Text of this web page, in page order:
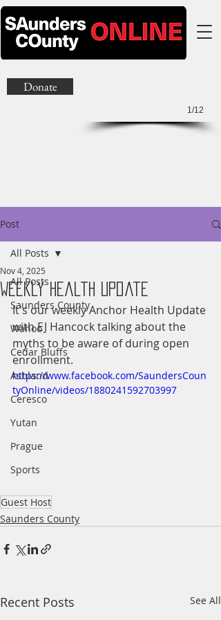
1/12
Donate
Post
All Posts
Saunders County
Wahoo
Cedar Bluffs
Ashland
Ceresco
Yutan
Prague
Sports
All Posts
Weekly Health Update
Nov 4, 2025
It's our weekly Anchor Health Update
with EJ Hancock talking about the
myths to be aware of during open
enrollment.
https://www.facebook.com/SaundersCoun
tyOnline/videos/1880241592703997
Guest Host
Saunders County
Recent Posts See All